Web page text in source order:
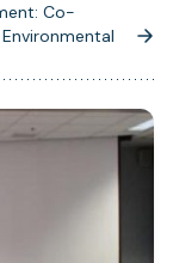
Co-